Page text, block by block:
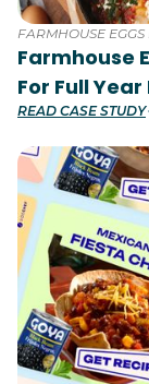
FARMHOUSE
Farmhouse
For Full
READ CASE STUDY